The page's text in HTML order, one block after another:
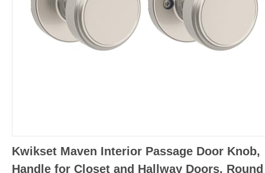
Kwikset Maven Interior Passage Door Knob,
Handle for Closet and Hallway Doors, Round